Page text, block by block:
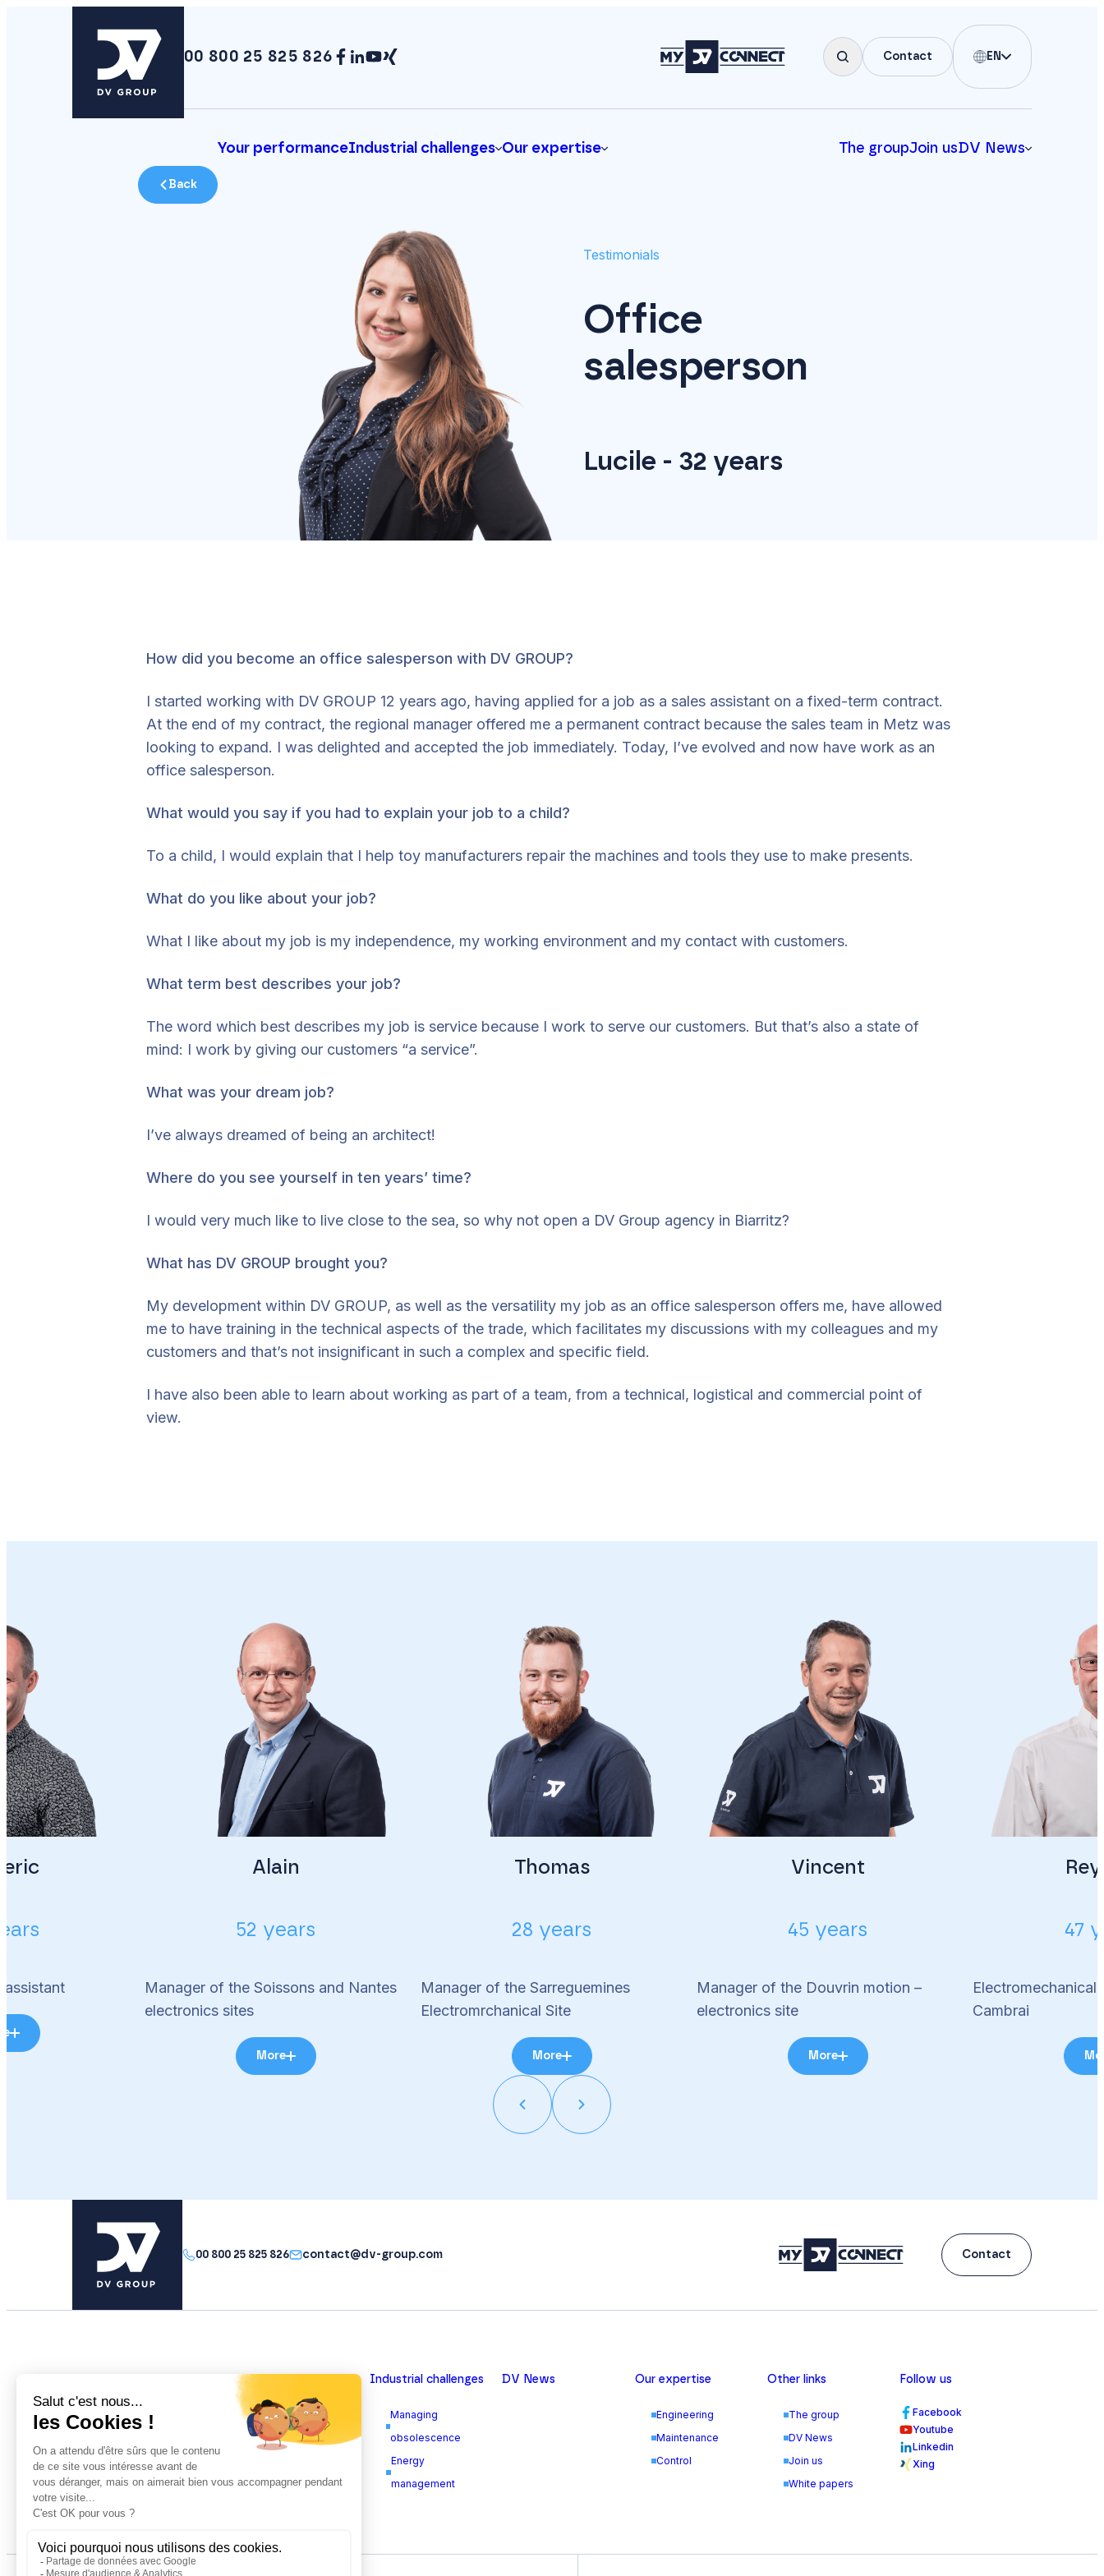
00 800 25 825 826 Contact EN
Your performanceIndustrial challenges Our expertise The groupJoin usDV News
Back
Testimonials
Office
salesperson
Lucile - 32 years
How did you become an office salesperson with DV GROUP?
I started working with DV GROUP 12 years ago, having applied for a job as a sales assistant on a fixed-term contract.
At the end of my contract, the regional manager offered me a permanent contract because the sales team in Metz was
looking to expand. I was delighted and accepted the job immediately. Today, I’ve evolved and now have work as an
office salesperson.
What would you say if you had to explain your job to a child?
To a child, I would explain that I help toy manufacturers repair the machines and tools they use to make presents.
What do you like about your job?
What I like about my job is my independence, my working environment and my contact with customers.
What term best describes your job?
The word which best describes my job is service because I work to serve our customers. But that’s also a state of
mind: I work by giving our customers “a service”.
What was your dream job?
I’ve always dreamed of being an architect!
Where do you see yourself in ten years’ time?
I would very much like to live close to the sea, so why not open a DV Group agency in Biarritz?
What has DV GROUP brought you?
My development within DV GROUP, as well as the versatility my job as an office salesperson offers me, have allowed
me to have training in the technical aspects of the trade, which facilitates my discussions with my colleagues and my
customers and that’s not insignificant in such a complex and specific field.
I have also been able to learn about working as part of a team, from a technical, logistical and commercial point of
view.
assistant
Alain
52 years
Manager of the Soissons and Nantes
electronics sites
More
Thomas
28 years
Manager of the Sarreguemines
Electromrchanical Site
More
Vincent
45 years
Manager of the Douvrin motion –
electronics site
More
47
Electromechanical
Cambrai
00 800 25 825 826 contact@dv-group.com Contact
Your performance Industrial challenges
Managing
obsolescence
Energy
management
DV News Our expertise
Engineering
Maintenance
Control
Other links
The group
DV News
Join us
White papers
Follow us
Facebook
Youtube
Linkedin
Xing